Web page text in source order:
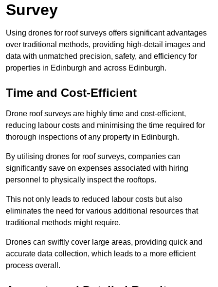
Survey
Using drones for roof surveys offers significant advantages
over traditional methods, providing high-detail images and
data with unmatched precision, safety, and efficiency for
properties in Edinburgh and across Edinburgh.
Time and Cost-Efficient
Drone roof surveys are highly time and cost-efficient,
reducing labour costs and minimising the time required for
thorough inspections of any property in Edinburgh.
By utilising drones for roof surveys, companies can
significantly save on expenses associated with hiring
personnel to physically inspect the rooftops.
This not only leads to reduced labour costs but also
eliminates the need for various additional resources that
traditional methods might require.
Drones can swiftly cover large areas, providing quick and
accurate data collection, which leads to a more efficient
process overall.